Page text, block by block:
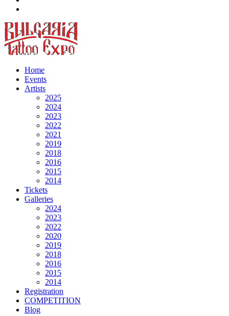
Home
Events
Artists
2025
2024
2023
2022
2021
2019
2018
2016
2015
2014
Tickets
Galleries
2024
2023
2022
2020
2019
2018
2016
2015
2014
Registration
COMPETITION
Blog